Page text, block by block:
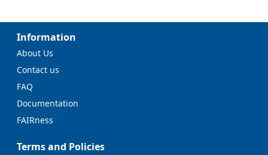
Information
About Us
Contact us
FAQ
Documentation
FAIRness
Terms and Policies